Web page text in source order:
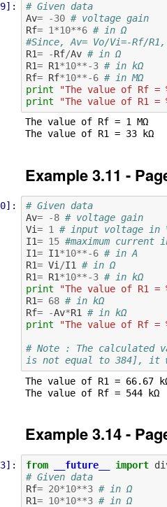
# Given data
Av= -30 # voltage gain
Rf= 1*10**6 # in Ω
#Since, Av= Vo/Vi=-Rf/
R1= -Rf/Av # in Ω
R1= R1*10**-3 # in kΩ
Rf= Rf*10**-6 # in MΩ
print
"The value of Rf =
print
"The value of R1 =
The value of Rf = 1 MΩ
The value of R1 = 33 kΩ
Example 3.11 -
# Given data
Av= -8 # voltage gain
Vi= 1 # input voltage in
I1= 15 #maximum current
I1= I1*10**-6 # in A
R1= Vi/I1 # in Ω
R1= R1*10**-3 # in kΩ
print
"The value of R1 =
R1= 68 # in kΩ
Rf= -Av*R1 # in kΩ
print
"The value of Rf =
# Note : The calculated
is not equal to 384], it
The value of R1 = 66.67
The value of Rf = 544 kΩ
Example 3.14 -
from __future__ import
# Given data
Rf= 20*10**3 # in Ω
R1= 10*10**3 # in Ω